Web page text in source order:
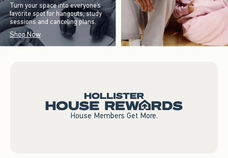
Turn your space into everyone’s
favorite spot for hangouts, study
sessions and canceling plans.
Shop Now
House Members Get More.